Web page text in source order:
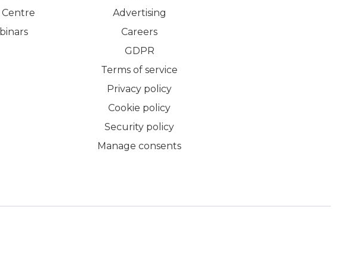
Advertising
Careers
GDPR
Terms of service
Privacy policy
Cookie policy
Security policy
Manage consents